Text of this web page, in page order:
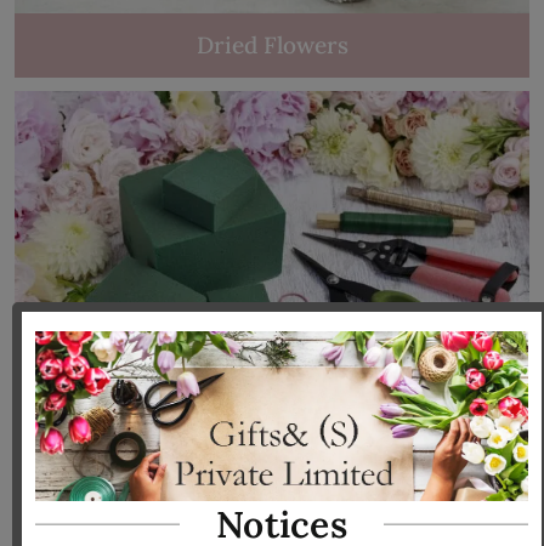
Dried Flowers
Tools & Accessories